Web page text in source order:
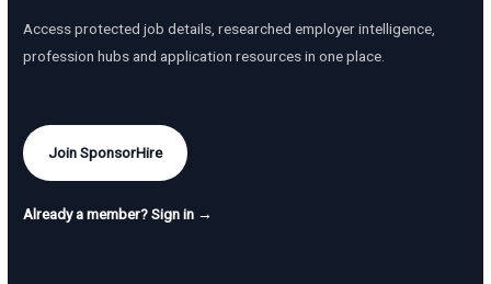
Access protected job details, researched employer intelligence,
profession hubs and application resources in one place.
Join SponsorHire
Already a member? Sign in →